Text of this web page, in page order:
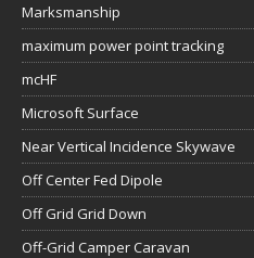
Marksmanship
maximum power point tracking
mcHF
Microsoft Surface
Near Vertical Incidence Skywave
Off Center Fed Dipole
Off Grid Grid Down
Off-Grid Camper Caravan